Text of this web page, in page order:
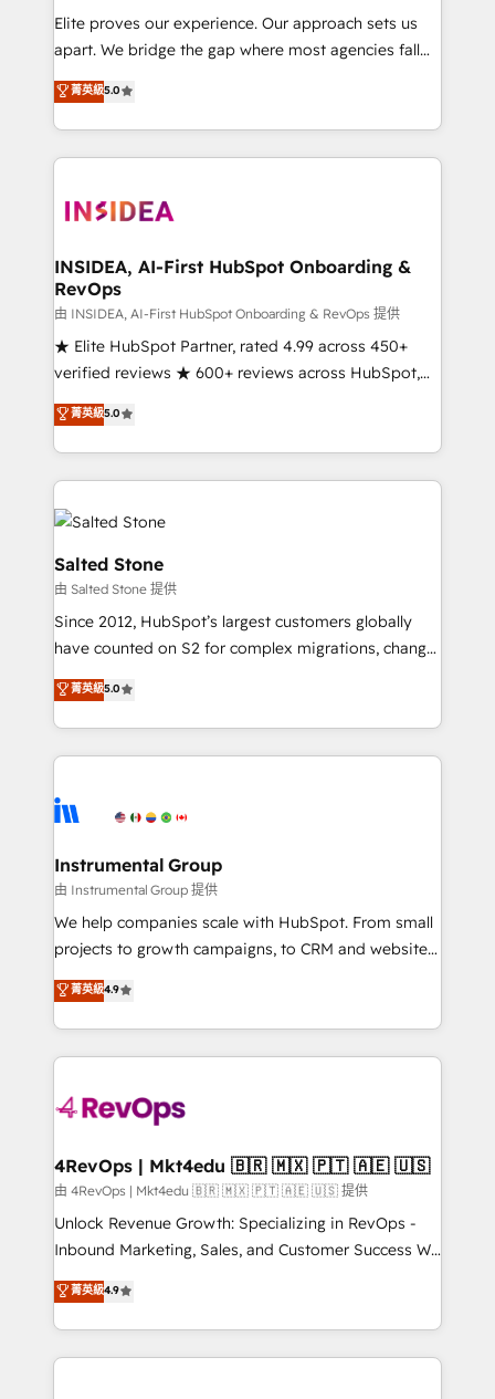
measurable impact.
Elite proves our experience. Our approach sets us
apart. We bridge the gap where most agencies fall
short by combining GTM strategy with technical
execution to solve the right problem with the right
solution. As the only firm in the world to hold Elite
Partner Accreditations with both HubSpot and Clay,
architecture, pipeline generation, data intelligence,
Choose RP: - Secure: Soc2 compliant 🛡️ - Pricing:
Implementations starting at $1,5k 💵 - Speed: Launch
in 14 days ⚡ - Global: 250 professionals across five
continents 🌐 - Scale: Fastest tiering Elite HubSpot
Partner 🪴 - Sales Hub: More implementations than
Salesforce addicts to HubSpot evangelists 🧡 Don't
hire a marketing agency for an Ops problem. Don't
菁英級5.0
INSIDEA, AI-First HubSpot Onboarding &
RevOps
由 INSIDEA, AI-First HubSpot Onboarding & RevOps 提供
★ Elite HubSpot Partner, rated 4.99 across 450+
verified reviews ★ 600+ reviews across HubSpot,
G2 & Clutch ★ 150+ in-house HubSpot-certified
experts ★ 1,500+ implementations across 25+
countries ★ AI-first, RevOps-led, onboarding-
obsessed INSIDEA helps growing companies turn
HubSpot into a revenue engine. We onboard your
team, migrate your data, and build AI-powered
workflows that drive adoption from week one, in
your time zone. What we do: ➤ Onboarding: Live in
weeks, with workflows built around your business,
not a template. ➤ Migration: Move from any legacy
CRM. Zero downtime, full data integrity. ➤
Implementation: Configure HubSpot to run your
revenue process. Sales, marketing, and service wired
Ongoing Management: Monthly tune-ups, feature
rollouts, adoption coaching. Buying HubSpot,
built for the work.
菁英級5.0
Salted Stone
由 Salted Stone 提供
Since 2012, HubSpot’s largest customers globally
have counted on S2 for complex migrations, change
management, systems integration, and creative
solutions that deliver measurable impact and
transform brand experiences As one of the few full-
service creative agencies in the HubSpot
winning design to build scalable, globally
marketing campaigns, & RevOps frameworks that
fuel long-term success We connect the entire
customer lifecycle through seamless integrations,
ensure long-term adoption with change-
and service to drive sustainable growth With 6 key
HubSpot accreditations and experience across
teams has worked with clients just like you Let’s
explore whether S2 is the partner you’ve been
looking for...and get your next big initiative moving!
菁英級5.0
Instrumental Group
由 Instrumental Group 提供
We help companies scale with HubSpot. From small
projects to growth campaigns, to CRM and websites.
Hire an agency that's experienced in every inch of
HubSpot and willing to work hand-in-hand with your
team to simplify the complex and build a better
experience for your team and customers.
菁英級4.9
4RevOps | Mkt4edu 🇧🇷 🇲🇽 🇵🇹 🇦🇪 🇺🇸
由 4RevOps | Mkt4edu 🇧🇷 🇲🇽 🇵🇹 🇦🇪 🇺🇸 提供
Unlock Revenue Growth: Specializing in RevOps -
Inbound Marketing, Sales, and Customer Success We
specialize in driving revenue growth for companies
across industries through tailored marketing, sales,
and customer success strategies, utilizing RevOps
methodologies. As Latin America's largest HubSpot
菁英級4.9